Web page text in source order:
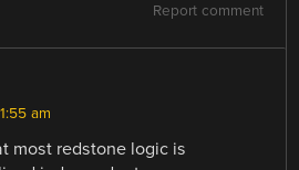
Report comment
am
most redstone logic is